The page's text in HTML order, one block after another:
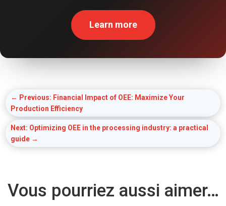
Learn more
← Previous: Financial Impact of OEE: Maximize Your
Production Efficiency
Next: Optimizing OEE in the processing industry: a practical
guide →
Vous pourriez aussi aimer…